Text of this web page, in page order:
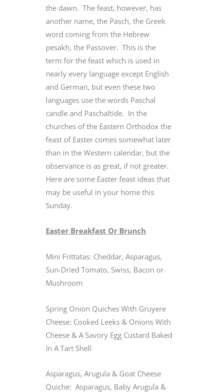
the dawn. The feast, however, has
another name, the Pasch, the Greek
word coming from the Hebrew
pesakh, the Passover. This is the
term for the feast which is used in
nearly every language except English
and German, but even these two
languages use the words Paschal
candle and Paschaltide. In the
churches of the Eastern Orthodox the
feast of Easter comes somewhat later
than in the Western calendar, but the
observance is as great, if not greater.
Here are some Easter feast ideas that
may be useful in your home this
Sunday.
Easter Breakfast Or Brunch
Mini Frittatas: Cheddar, Asparagus,
Sun-Dried Tomato, Swiss, Bacon or
Mushroom
Spring Onion Quiches With Gruyere
Cheese: Cooked Leeks & Onions With
Cheese & A Savory Egg Custard Baked
In A Tart Shell
Asparagus, Arugula & Goat Cheese
Quiche: Asparagus, Baby Arugula &